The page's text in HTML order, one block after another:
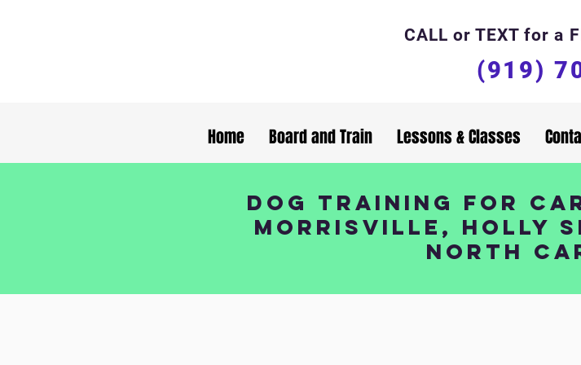
CALL or TEXT for a
(919)
Home Board and Train Lessons & Classes
Dog Training for
Morrisville, Holly
North